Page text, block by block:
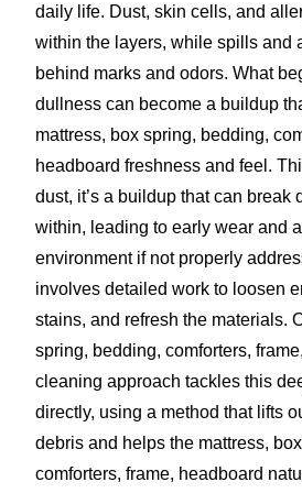
daily life. Dust, skin cells, and
within the layers, while spills and
behind marks and odors. What
dullness can become a buildup
mattress, box spring, bedding,
headboard freshness and feel.
dust, it’s a buildup that can break
within, leading to early wear and
environment if not properly
involves detailed work to loosen
stains, and refresh the materials.
spring, bedding, comforters,
cleaning approach tackles this
directly, using a method that lifts
debris and helps the mattress,
comforters, frame, headboard